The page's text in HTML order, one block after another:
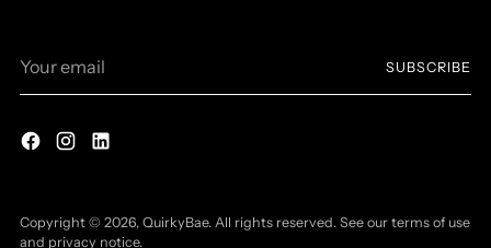
email
SUBSCRIBE
Copyright © 2026, QuirkyBae. All rights reserved. See our terms of use
and privacy notice.